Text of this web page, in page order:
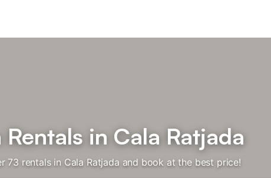
in Cala Ratjada
73 rentals in Cala Ratjada and book at the best price!